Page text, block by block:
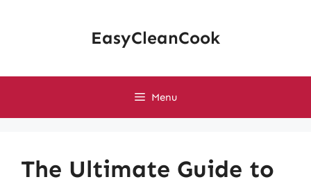
EasyCleanCook
Menu
The Ultimate Guide to